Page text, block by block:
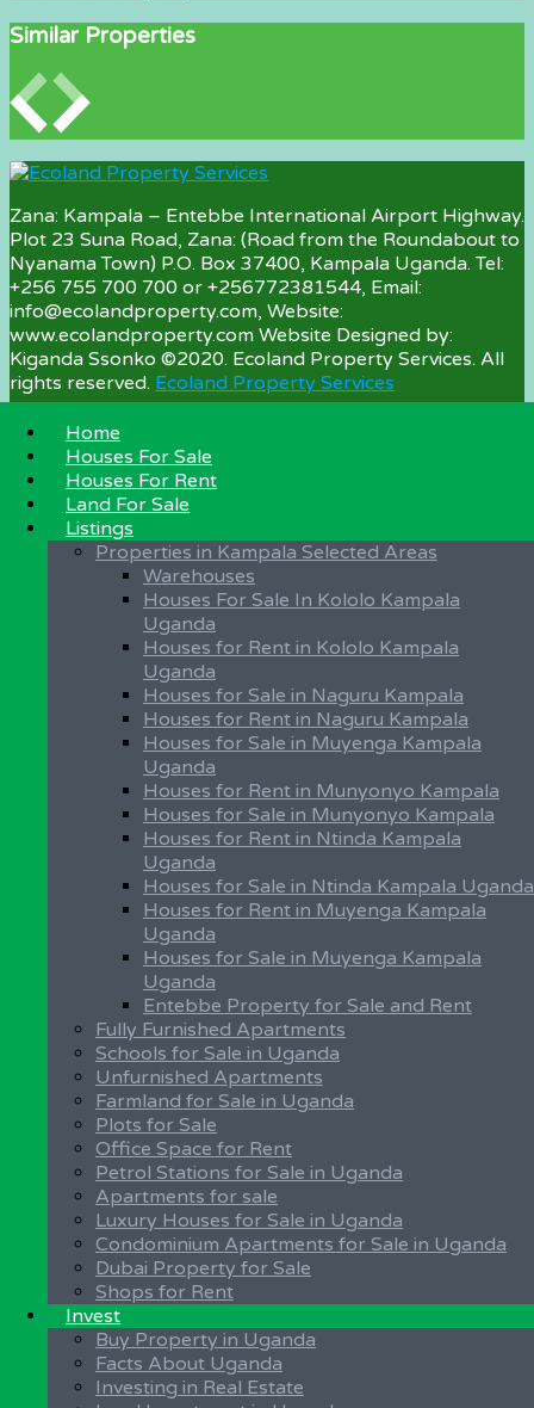
Home
Houses For Sale
Houses For Rent
Land For Sale
Listings
Properties in Kampala Selected Areas
Warehouses
Houses For Sale In Kololo Kampala
Uganda
Houses for Rent in Kololo Kampala
Uganda
Houses for Sale in Naguru Kampala
Houses for Rent in Naguru Kampala
Houses for Sale in Muyenga Kampala
Uganda
Houses for Rent in Munyonyo Kampala
Houses for Sale in Munyonyo Kampala
Houses for Rent in Ntinda Kampala
Uganda
Houses for Sale in Ntinda Kampala Uganda
Houses for Rent in Muyenga Kampala
Uganda
Houses for Sale in Muyenga Kampala
Uganda
Entebbe Property for Sale and Rent
Fully Furnished Apartments
Schools for Sale in Uganda
Unfurnished Apartments
Farmland for Sale in Uganda
Plots for Sale
Office Space for Rent
Petrol Stations for Sale in Uganda
Apartments for sale
Luxury Houses for Sale in Uganda
Condominium Apartments for Sale in Uganda
Dubai Property for Sale
Shops for Rent
Invest
Buy Property in Uganda
Facts About Uganda
Investing in Real Estate
Similar Properties
Zana: Kampala – Entebbe International Airport Highway.
Plot 23 Suna Road, Zana: (Road from the Roundabout to
Nyanama Town) P.O. Box 37400, Kampala Uganda. Tel:
+256 755 700 700 or +256772381544, Email:
info@ecolandproperty.com, Website:
www.ecolandproperty.com Website Designed by:
Kiganda Ssonko ©2020. Ecoland Property Services. All
rights reserved. Ecoland Property Services
Property Categories
Land For Sale
Houses for Sale
Houses for Rent
Warehouses for Rent
Farmland for Sale in Uganda
Plots for Sale
Unfurnished Apartments
Fully Furnished Apartments
Office Space for Rent
Shops for Rent
Condominium Apartments for Sale in Uganda
Important Land Info
Buy Property in Uganda
Process of Buying Land
Land Measurements in Uganda
Land Surveying in Uganda
Property Management in Uganda
Property Purchase by a Foreigner
Types of Land Tenure Systems
Guidelines for Buying Property
Protect Land Against Trespass
Investing in Uganda
Facts About Uganda
Investing in Real Estate
Kampala City
Land Investment in Uganda
Can Foreigners buy Property in Uganda – F.A.Qs
Discover Uganda
Uganda Real Estate Industry
Why Invest in Uganda?
Investment Opportunities in Uganda
Our Social Media Platforms:-